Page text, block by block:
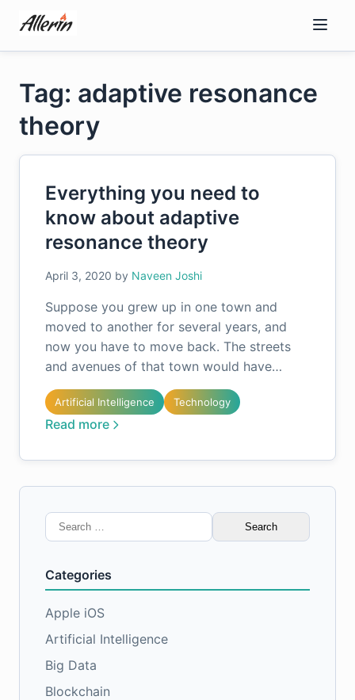
content
Tag: adaptive resonance
theory
Everything you need to
know about adaptive
resonance theory
April 3, 2020 by Naveen Joshi
Suppose you grew up in one town and
moved to another for several years, and
now you have to move back. The streets
and avenues of that town would have…
Artificial Intelligence Technology
Read more
Search
for:
Categories
Apple iOS
Artificial Intelligence
Big Data
Blockchain